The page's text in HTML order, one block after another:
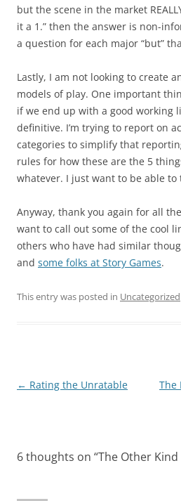
but the scene in the market
it a 1.” then the answer is non-
a question for each major “but”
Lastly, I am not looking to create
models of play. One important
if we end up with a good working
definitive. I’m trying to report on
categories to simplify that
rules for how these are the 5
whatever. I just want to be able to
Anyway, thank you again for all
want to call out some of the cool
others who have had similar
and some folks at Story Games.
This entry was posted in Uncategorized
Post
← Rating the Unratable
The
6 thoughts on “The Other